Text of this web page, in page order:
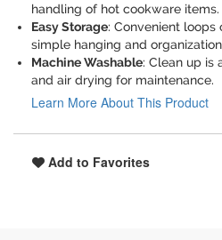
handling of hot cookware items.
Easy Storage: Convenient
simple hanging and
Machine Washable: Clean up is
and air drying for maintenance.
Learn More About This Product
Add to Favorites